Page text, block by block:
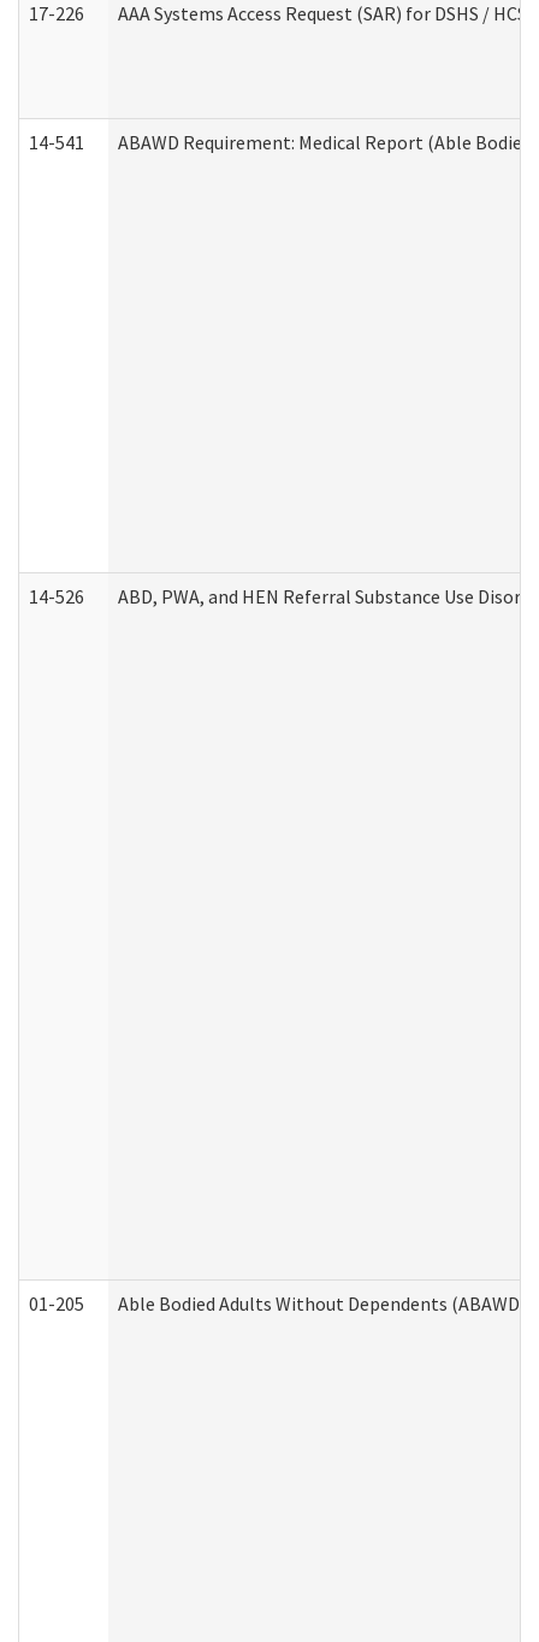
17-226 AAA Systems Access Request (SAR) for DSHS / HCS
14-541 ABAWD Requirement: Medical Report (Able
14-526 ABD, PWA, and HEN Referral Substance Use
01-205 Able Bodied Adults Without Dependents (ABAWD)